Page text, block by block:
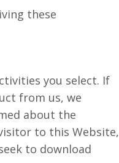
these
you select. If
from us, we
about the
to this Website,
to download